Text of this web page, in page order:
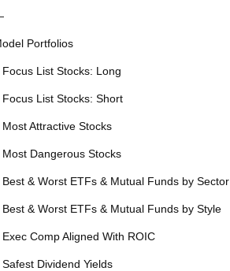
Portfolios
Focus List Stocks: Long
Focus List Stocks: Short
Most Attractive Stocks
Most Dangerous Stocks
Best & Worst ETFs & Mutual Funds by Sector
Best & Worst ETFs & Mutual Funds by Style
Exec Comp Aligned With ROIC
Safest Dividend Yields